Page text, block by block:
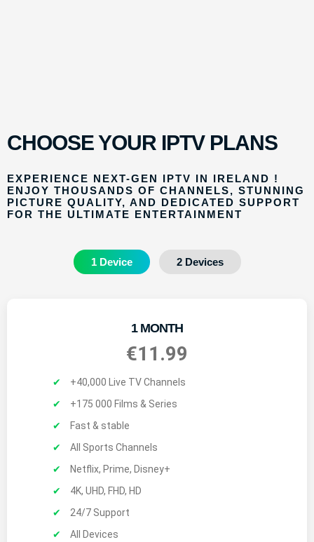
CHOOSE YOUR IPTV PLANS
EXPERIENCE NEXT-GEN IPTV IN IRELAND !
ENJOY THOUSANDS OF CHANNELS, STUNNING
PICTURE QUALITY, AND DEDICATED SUPPORT
FOR THE ULTIMATE ENTERTAINMENT
1 Device 2 Devices
1 MONTH
€11.99
+40,000 Live TV Channels
+175 000 Films & Series
Fast & stable
All Sports Channels
Netflix, Prime, Disney+
4K, UHD, FHD, HD
24/7 Support
All Devices